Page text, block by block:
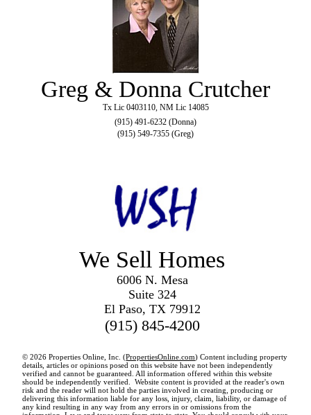
Greg & Donna Crutcher
Tx Lic 0403110, NM Lic 14085
(915) 491-6232 (Donna)
(915) 549-7355 (Greg)
We Sell Homes
6006 N. Mesa
Suite 324
El Paso, TX 79912
(915) 845-4200
© 2026 Properties Online, Inc. (PropertiesOnline.com) Content including property
details, articles or opinions posed on this website have not been independently
verified and cannot be guaranteed. All information offered within this website
should be independently verified. Website content is provided at the reader's own
risk and the reader will not hold the parties involved in creating, producing or
delivering this information liable for any loss, injury, claim, liability, or damage of
any kind resulting in any way from any errors in or omissions from the